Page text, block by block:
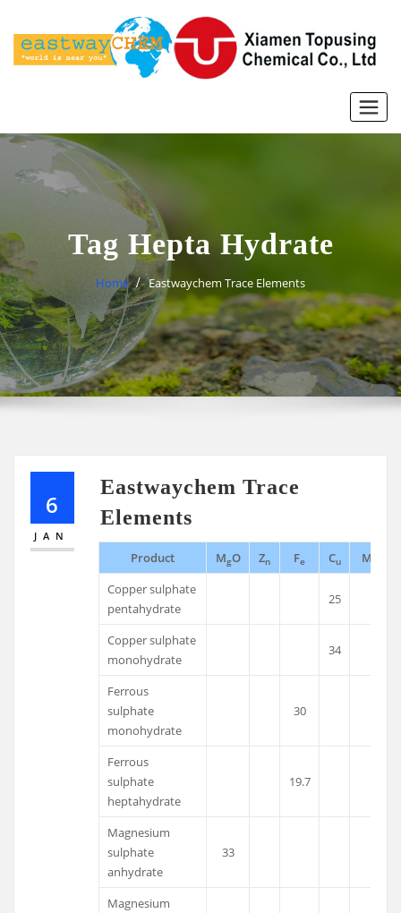
content
Tag Hepta Hydrate
Home Eastwaychem Trace Elements
6
JAN
Eastwaychem Trace
Elements
Product MgO Zn Fe Cu M
Copper sulphate
pentahydrate
25
Copper sulphate
monohydrate
34
Ferrous
sulphate
monohydrate
30
Ferrous
sulphate
heptahydrate
19.7
Magnesium
sulphate
anhydrate
33
Magnesium